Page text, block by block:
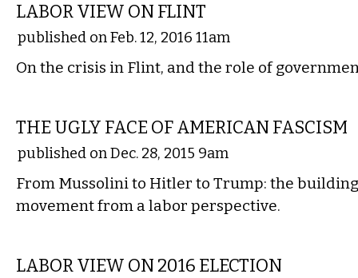
LABOR VIEW ON FLINT
published on Feb. 12, 2016 11am
On the crisis in Flint, and the role of
THE UGLY FACE OF AMERICAN FASCISM
published on Dec. 28, 2015 9am
From Mussolini to Hitler to Trump: the
movement from a labor perspective.
LABOR VIEW ON 2016 ELECTION